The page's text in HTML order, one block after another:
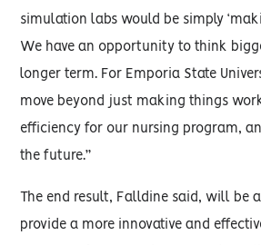
simulation labs would be simply
We have an opportunity to think
longer term. For Emporia State
move beyond just making things
efficiency for our nursing program,
the future.”
The end result, Falldine said, will be
provide a more innovative and